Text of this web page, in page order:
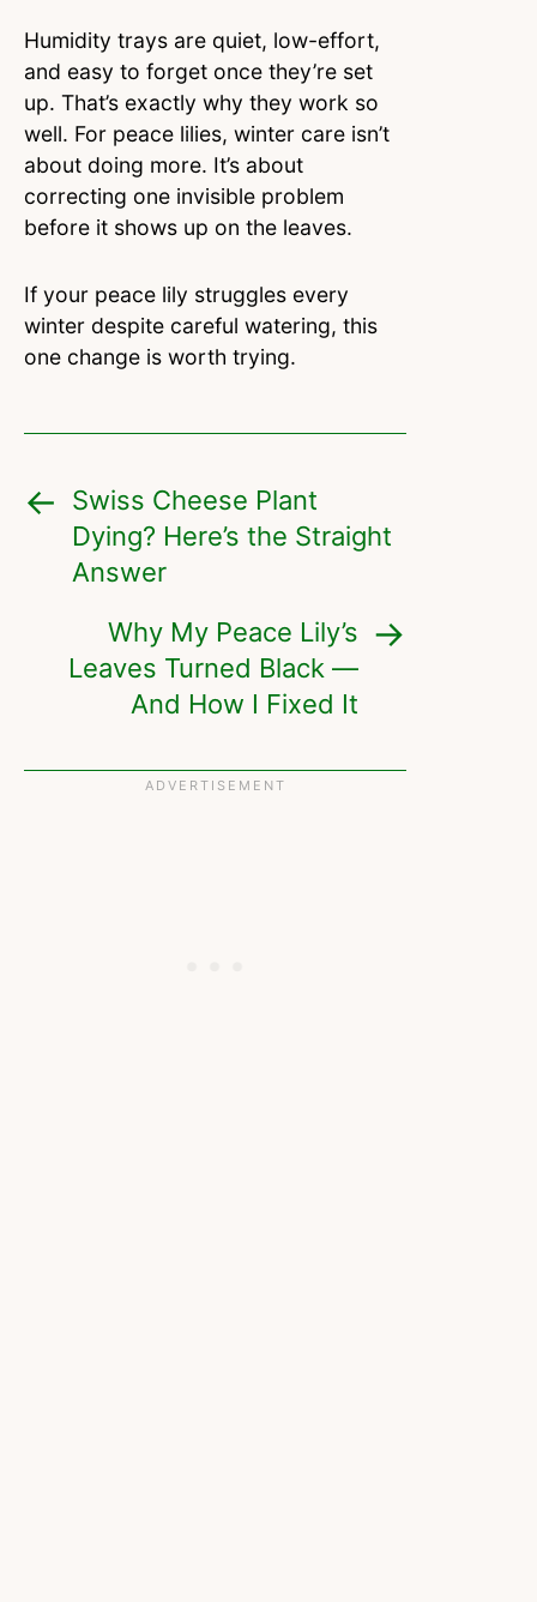
Humidity trays are quiet, low-effort,
and easy to forget once they’re set
up. That’s exactly why they work so
well. For peace lilies, winter care isn’t
about doing more. It’s about
correcting one invisible problem
before it shows up on the leaves.
If your peace lily struggles every
winter despite careful watering, this
one change is worth trying.
Swiss Cheese Plant
Dying? Here’s the Straight
Answer
Why My Peace Lily’s
Leaves Turned Black —
And How I Fixed It